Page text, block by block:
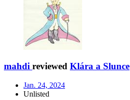
mahdi reviewed Klára a Slunce
Jan. 24, 2024
Unlisted